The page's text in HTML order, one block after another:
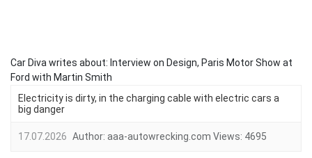
Car Diva writes about: Interview on Design, Paris Motor Show at
Ford with Martin Smith
Electricity is dirty, in the charging cable with electric cars a
big danger
17.07.2026 Author: aaa-autowrecking.com Views: 4695